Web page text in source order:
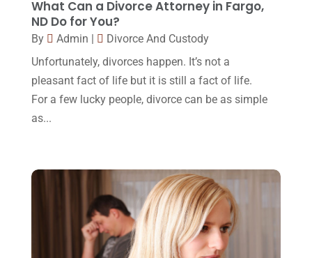
December 2015
October 2015 (23)
September 2015(22)
(11)
May 2015(9)
April 2015(8)
What Can a Divorce Attorney in Fargo,
ND Do for You?
By Admin |
Divorce And Custody
Unfortunately, divorces happen. It’s not a
pleasant fact of life but it is still a fact of life.
For a few lucky people, divorce can be as simple
as...